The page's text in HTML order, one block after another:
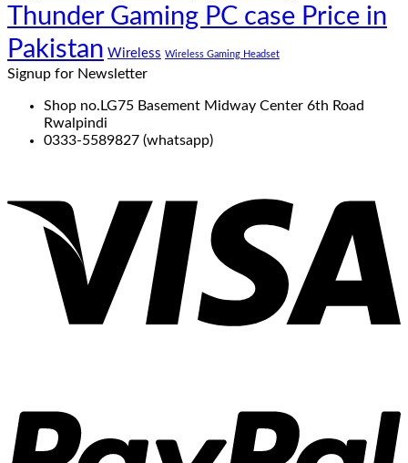
Thunder Gaming PC case Price in
Pakistan Wireless Wireless Gaming Headset
Signup for Newsletter
Shop no.LG75 Basement Midway Center 6th Road
Rwalpindi
0333-5589827 (whatsapp)